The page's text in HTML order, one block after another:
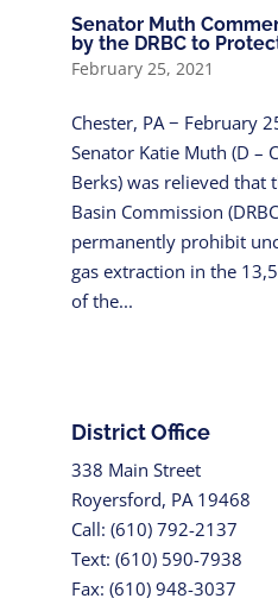
Senator Muth
by the DRBC to
February 25, 2021
Chester, PA − February
Senator Katie Muth (D –
Berks) was relieved that
Basin Commission
permanently prohibit
gas extraction in the
of the...
District Office
338 Main Street
Royersford, PA 19468
Call: (610) 792-2137
Text: (610) 590-7938
Fax: (610) 948-3037